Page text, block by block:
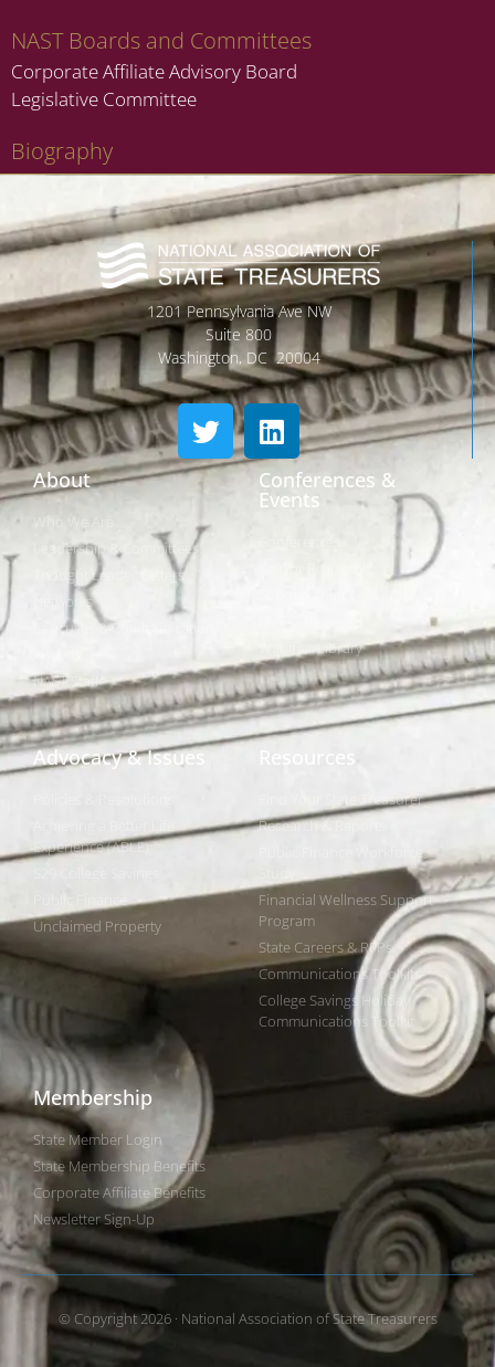
NAST Boards and Committees
Corporate Affiliate Advisory Board
Legislative Committee
Biography
1201 Pennsylvania Ave NW
Suite 800
Washington, DC 20004
About
Who We Are
Leadership & Committees
Thought Leader Letters
Networks
Caucuses & Communication
NAST Staff
Conferences &
Events
Webinar Library
Advocacy & Issues
Experience (ABLE)
Public Finance
Unclaimed Property
Resources
Find Your State Treasurer
Research & Reports
Public Finance Workforce
Financial Wellness Support
Program
State Careers & RFPs
Communications Toolkits
College Savings Holiday
Communications Toolkit
Membership
State Member Login
State Membership Benefits
Corporate Affiliate Benefits
Newsletter Sign-Up
© Copyright 2026 · National Association of State Treasurers